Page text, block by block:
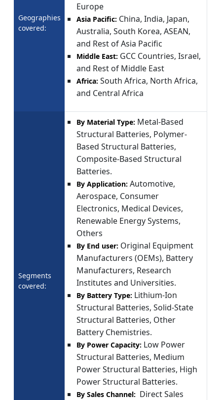
Geographies
covered:
Europe
Asia Pacific: China, India, Japan,
Australia, South Korea, ASEAN,
and Rest of Asia Pacific
Middle East: GCC Countries, Israel,
and Rest of Middle East
Africa: South Africa, North Africa,
and Central Africa
Segments
covered:
By Material Type: Metal-Based
Structural Batteries, Polymer-
Based Structural Batteries,
Composite-Based Structural
Batteries.
By Application: Automotive,
Aerospace, Consumer
Electronics, Medical Devices,
Renewable Energy Systems,
Others
By End user: Original Equipment
Manufacturers (OEMs), Battery
Manufacturers, Research
Institutes and Universities.
By Battery Type: Lithium-Ion
Structural Batteries, Solid-State
Structural Batteries, Other
Battery Chemistries.
By Power Capacity: Low Power
Structural Batteries, Medium
Power Structural Batteries, High
Power Structural Batteries.
By Sales Channel: Direct Sales